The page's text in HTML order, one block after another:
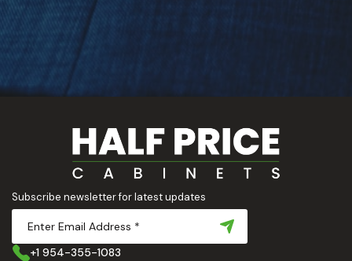
Subscribe newsletter for latest updates
+1 954-355-1083